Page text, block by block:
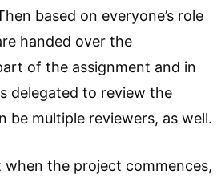
based on everyone’s role
handed over the
of the assignment and in
delegated to review the
be multiple reviewers, as well.
when the project commences,